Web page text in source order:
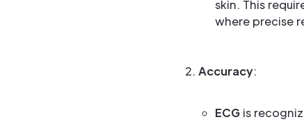
skin. This
where precise
Accuracy:
ECGis